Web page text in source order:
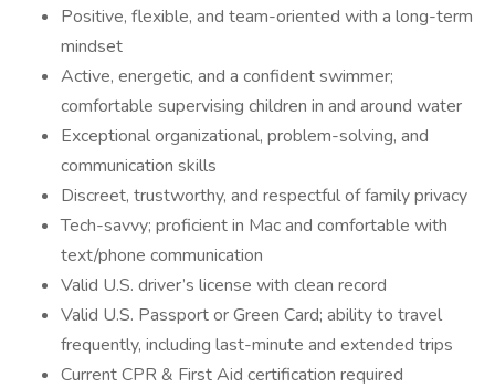
Positive, flexible, and team-oriented with a long-term
mindset
Active, energetic, and a confident swimmer;
comfortable supervising children in and around water
Exceptional organizational, problem-solving, and
communication skills
Discreet, trustworthy, and respectful of family privacy
Tech-savvy; proficient in Mac and comfortable with
text/phone communication
Valid U.S. driver’s license with clean record
Valid U.S. Passport or Green Card; ability to travel
frequently, including last-minute and extended trips
Current CPR & First Aid certification required